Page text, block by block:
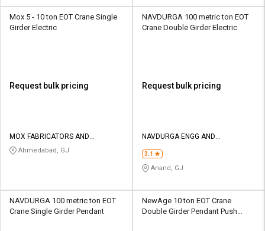
L&T-
SuFin
தமிழ்
L&T-
SuFin
தமிழ்
Mox 5 - 10 ton EOT Crane Single
Girder Electric
Request bulk pricing
MOX FABRICATORS AND
ENGINEERS
Ahmedabad, GJ
NAVDURGA 100 metric ton EOT
Crane Double Girder Electric
Request bulk pricing
NAVDURGA ENGG AND
3.1
Anand, GJ
NAVDURGA 100 metric ton EOT
Crane Single Girder Pendant
NewAge 10 ton EOT Crane
Double Girder Pendant Push